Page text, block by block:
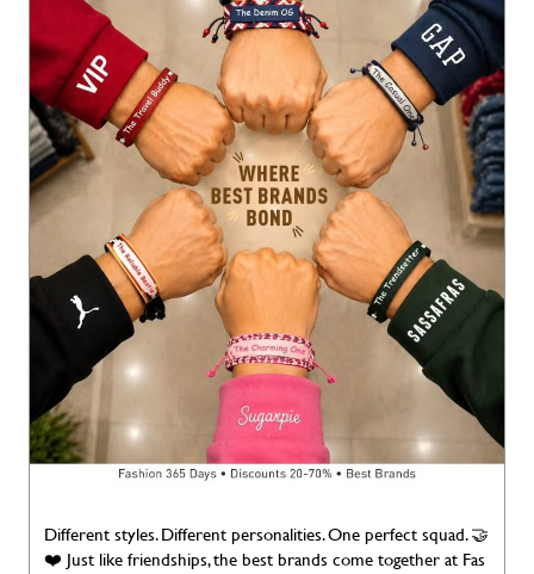
Different styles. Different personalities. One perfect squad. 🤝
❤️ Just like friendships, the best brands come together at Fas